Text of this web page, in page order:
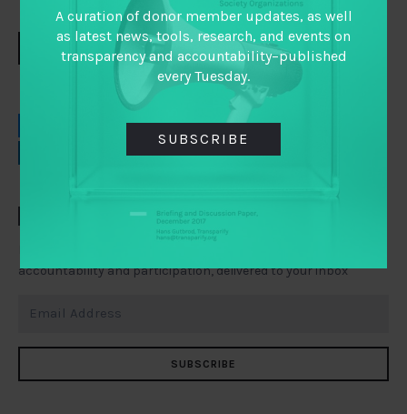
DOWNLOAD
FACEBOOK
TWITTER
accountability and participation, delivered to your inbox
SUBSCRIBE
A curation of donor member updates, as well
as latest news, tools, research, and events on
transparency and accountability–published
every Tuesday.
SUBSCRIBE